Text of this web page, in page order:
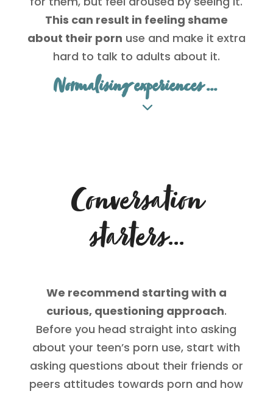
This can result in feeling shame
about their porn use and make it extra
hard to talk to adults about it.
Normalising experiences ...
Conversation
starters…
We recommend starting with a
curious, questioning approach.
Before you head straight into asking
about your teen’s porn use, start with
asking questions about their friends or
peers attitudes towards porn and how